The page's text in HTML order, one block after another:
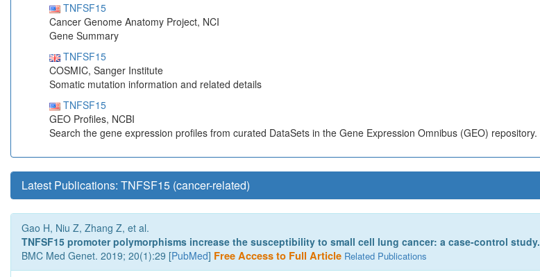
TNFSF15
Cancer Genome Anatomy Project, NCI
Gene Summary
TNFSF15
COSMIC, Sanger Institute
Somatic mutation information and related details
TNFSF15
GEO Profiles, NCBI
Search the gene expression profiles from curated DataSets in the Gene Expression Omnibus (GEO) repository.
Latest Publications: TNFSF15 (cancer-related)
Gao H, Niu Z, Zhang Z, et al.
TNFSF15 promoter polymorphisms increase the susceptibility to small cell lung cancer: a case-control study.
BMC Med Genet. 2019; 20(1):29 [PubMed] Free Access to Full Article Related Publications